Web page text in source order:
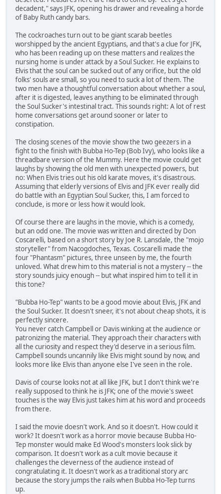
decadent," says JFK, opening his drawer and revealing a horde
of Baby Ruth candy bars.
The cockroaches turn out to be giant scarab beetles
worshipped by the ancient Egyptians, and that's a clue for JFK,
who has been reading up on these matters and realizes the
nursing home is under attack by a Soul Sucker. He explains to
Elvis that the soul can be sucked out of any orifice, but the old
folks' souls are small, so you need to suck a lot of them. The
two men have a thoughtful conversation about whether a soul,
after it is digested, leaves anything to be eliminated through
the Soul Sucker's intestinal tract. This sounds right: A lot of rest
home conversations get around sooner or later to
constipation.
The closing scenes of the movie show the two geezers in a
fight to the finish with Bubba Ho-Tep (Bob Ivy), who looks like a
threadbare version of the Mummy. Here the movie could get
laughs by showing the old men with unexpected powers, but
no: When Elvis tries out his old karate moves, it's disastrous.
Assuming that elderly versions of Elvis and JFK ever really did
do battle with an Egyptian Soul Sucker, this, I am forced to
conclude, is more or less how it would look.
Of course there are laughs in the movie, which is a comedy,
but an odd one. The movie was written and directed by Don
Coscarelli, based on a short story by Joe R. Lansdale, the "mojo
storyteller" from Nacogdoches, Texas. Coscarelli made the
four "Phantasm" pictures, three unseen by me, the fourth
unloved. What drew him to this material is not a mystery -- the
story sounds juicy enough -- but what inspired him to tell it in
this tone?
"Bubba Ho-Tep" wants to be a good movie about Elvis, JFK and
the Soul Sucker. It doesn't sneer, it's not about cheap shots, it is
perfectly sincere.
You never catch Campbell or Davis winking at the audience or
patronizing the material. They approach their characters with
all the curiosity and respect they'd deserve in a serious film.
Campbell sounds uncannily like Elvis might sound by now, and
looks more like Elvis than anyone else I've seen in the role.
Davis of course looks not at all like JFK, but I don't think we're
really supposed to think he is JFK; one of the movie's sweet
touches is the way Elvis just takes him at his word and proceeds
from there.
I said the movie doesn't work. And so it doesn't. How could it
work? It doesn't work as a horror movie because Bubba Ho-
Tep monster would make Ed Wood's monsters look slick by
comparison. It doesn't work as a cult movie because it
challenges the cleverness of the audience instead of
congratulating it. It doesn't work as a traditional story arc
because the story jumps the rails when Bubba Ho-Tep turns
up.